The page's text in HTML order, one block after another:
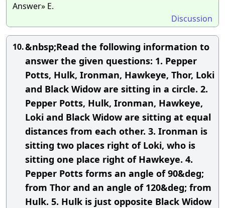
Answer» E.
Discussion
10.&nbsp;Read the following information to
answer the given questions: 1. Pepper
Potts, Hulk, Ironman, Hawkeye, Thor, Loki
and Black Widow are sitting in a circle. 2.
Pepper Potts, Hulk, Ironman, Hawkeye,
Loki and Black Widow are sitting at equal
distances from each other. 3. Ironman is
sitting two places right of Loki, who is
sitting one place right of Hawkeye. 4.
Pepper Potts forms an angle of 90&deg;
from Thor and an angle of 120&deg; from
Hulk. 5. Hulk is just opposite Black Widow